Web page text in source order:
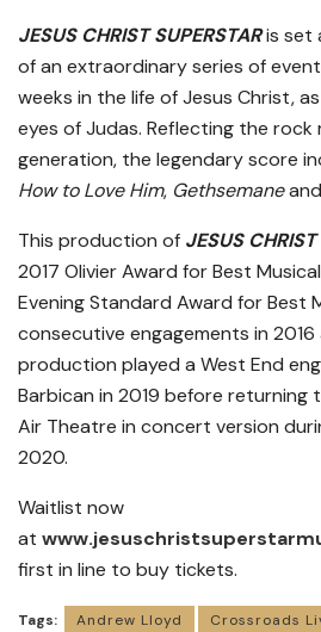
JESUS CHRIST SUPERSTARis set
of an extraordinary series of
weeks in the life of Jesus Christ,
eyes of Judas. Reflecting the
generation, the legendary score
How to Love Him, Gethsemaneand
This production of JESUS
2017 Olivier Award for Best
Evening Standard Award for Best
consecutive engagements in 2016
production played a West End
Barbican in 2019 before returning
Air Theatre in concert version
2020.
Waitlist now
at
first in line to buy tickets.
Tags: Andrew Lloyd Crossroads